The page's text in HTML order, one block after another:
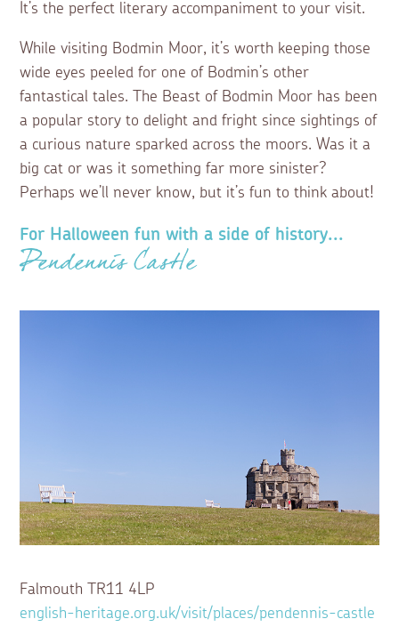
It’s the perfect literary accompaniment to your visit.
While visiting Bodmin Moor, it’s worth keeping those
wide eyes peeled for one of Bodmin’s other
fantastical tales. The Beast of Bodmin Moor has been
a popular story to delight and fright since sightings of
a curious nature sparked across the moors. Was it a
big cat or was it something far more sinister?
Perhaps we’ll never know, but it’s fun to think about!
For Halloween fun with a side of history...
Pendennis Castle
Falmouth TR11 4LP
english-heritage.org.uk/visit/places/pendennis-castle